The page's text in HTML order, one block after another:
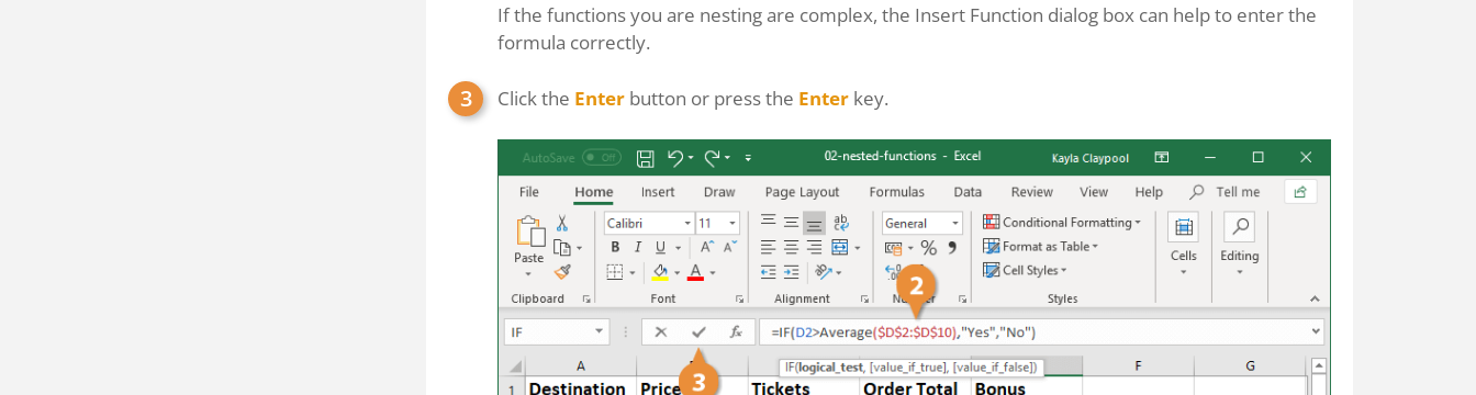
If the functions you are nesting are complex, the Insert Function dialog box can help to enter the
formula correctly.
Click the Enter button or press the Enter key.